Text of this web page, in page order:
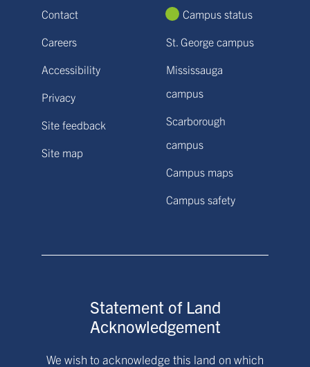
Contact
Careers
Accessibility
Privacy
Site feedback
Site map
Campus status
St. George campus
Mississauga
campus
Scarborough
campus
Campus maps
Campus safety
Statement of Land
Acknowledgement
We wish to acknowledge this land on which